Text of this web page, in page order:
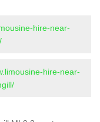
hire-near-
hire-near-